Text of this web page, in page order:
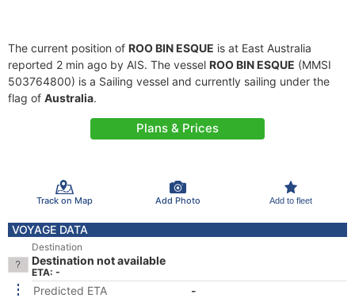
The current position of ROO BIN ESQUE is at East Australia
reported 2 min ago by AIS. The vessel ROO BIN ESQUE (MMSI
503764800) is a Sailing vessel and currently sailing under the
flag of Australia.
Plans & Prices
Track on Map Add Photo Add to fleet
VOYAGE DATA
Destination
Destination not available
ETA: -
Predicted ETA
-